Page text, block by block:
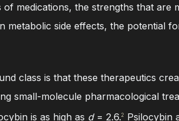
medications, the strengths that are
side effects, the potential
class is that these therapeutics
small-molecule pharmacological
is as high as d= 2.6.2
Psilocybin